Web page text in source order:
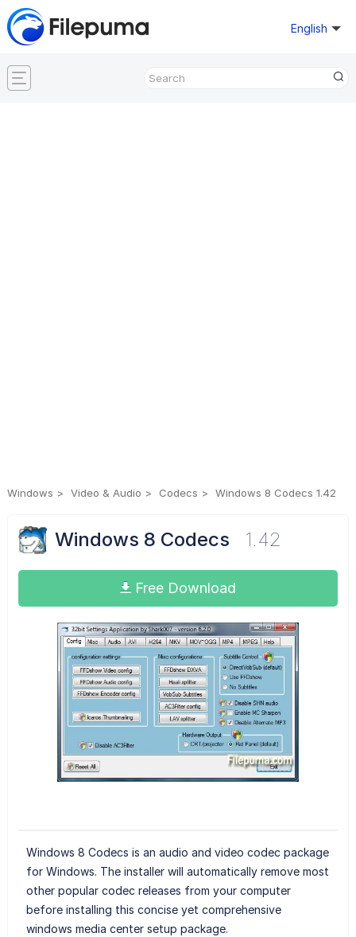
English
Windows Video & Audio Codecs Windows 8 Codecs 1.42
Windows 8 Codecs 1.42
Free Download
Windows 8 Codecs is an audio and video codec package
for Windows. The installer will automatically remove most
other popular codec releases from your computer
before installing this concise yet comprehensive
windows media center setup package.